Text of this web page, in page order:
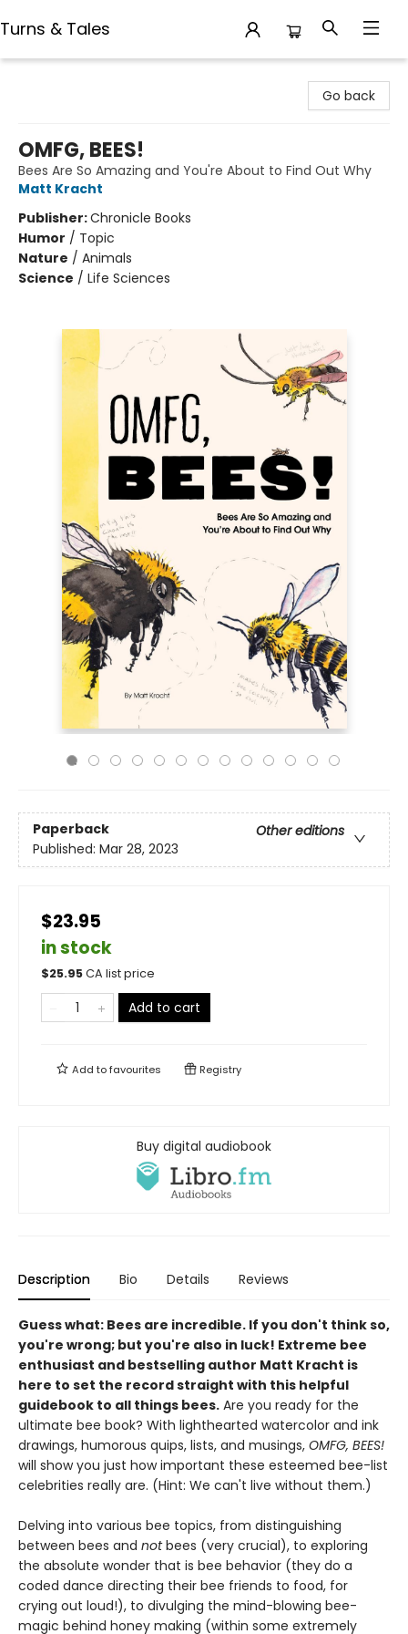
Turns & Tales
Go back
OMFG, BEES!
Bees Are So Amazing and You're About to Find Out Why
Matt Kracht
Publisher:Chronicle Books
Humor / Topic
Nature / Animals
Science / Life Sciences
Paperback
Other editions
Published: Mar 28, 2023
$23.95
in stock
$25.95CA list price
Add to cart
Add tofavourites Registry
Buy digital audiobook
Description Bio Details Reviews
Guess what: Bees are incredible. If you don't think so,
you're wrong; but you're also in luck! Extreme bee
enthusiast and bestselling author Matt Kracht is
here to set the record straight with this helpful
guidebook to all things bees. Are you ready for the
ultimate bee book? With lighthearted watercolor and ink
drawings, humorous quips, lists, and musings, OMFG, BEES!
will show you just how important these esteemed bee-list
celebrities really are. (Hint: We can't live without them.)
Delving into various bee topics, from distinguishing
between bees and notbees (very crucial), to exploring
the absolute wonder that is bee behavior (they do a
coded dance directing their bee friends to food, for
crying out loud!), to divulging the mind-blowing bee-
magic behind honey making (within some extremely